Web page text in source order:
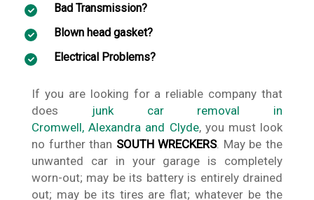
Bad Transmission?
Blown head gasket?
Electrical Problems?
If you are looking for a reliable company that
does
junk car removal in
Cromwell, Alexandra and Clyde, you must look
no further than SOUTH WRECKERS. May be the
unwanted car in your garage is completely
worn-out; may be its battery is entirely drained
out; may be its tires are flat; whatever be the